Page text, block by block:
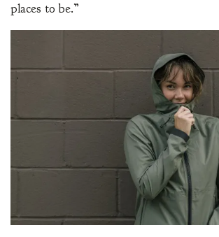
places to be.”